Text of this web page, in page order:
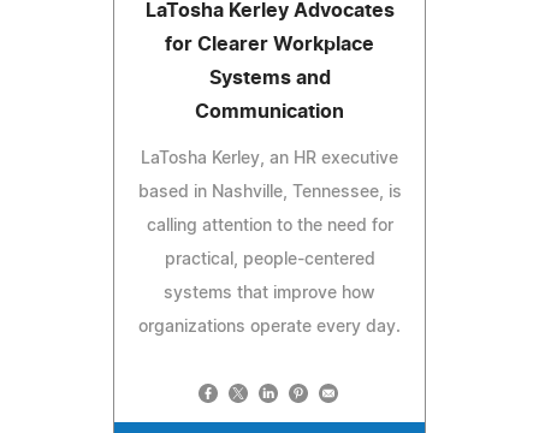
LaTosha Kerley Advocates
for Clearer Workplace
Systems and
Communication
LaTosha Kerley, an HR executive
based in Nashville, Tennessee, is
calling attention to the need for
practical, people-centered
systems that improve how
organizations operate every day.